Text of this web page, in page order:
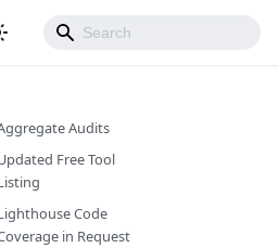
Audits
Free Tool
Code
in Request